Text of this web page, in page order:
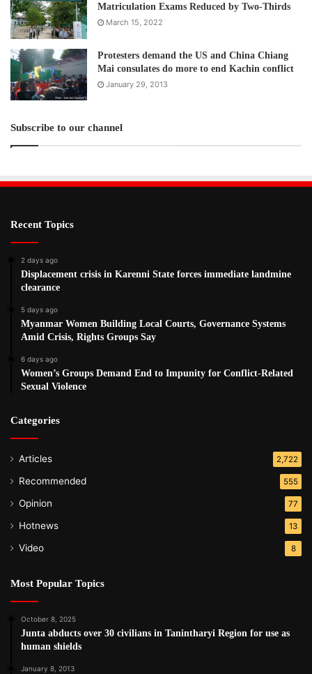
Matriculation Exams Reduced by Two-Thirds
March 15, 2022
Protesters demand the US and China Chiang
Mai consulates do more to end Kachin conflict
January 29, 2013
Subscribe to our channel
Recent Topics
2 days ago
Displacement crisis in Karenni State forces immediate landmine
clearance
5 days ago
Myanmar Women Building Local Courts, Governance Systems
Amid Crisis, Rights Groups Say
6 days ago
Women’s Groups Demand End to Impunity for Conflict-Related
Sexual Violence
Categories
Articles 2,722
Recommended 555
Opinion 77
Hotnews 13
Video 8
Most Popular Topics
October 8, 2025
Junta abducts over 30 civilians in Tanintharyi Region for use as
human shields
January 8, 2013